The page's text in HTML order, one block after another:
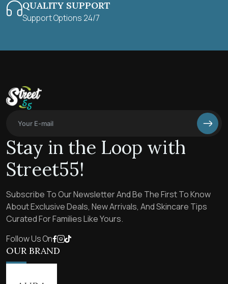
QUALITY SUPPORT
Support Options 24/7
Stay in the Loop with
Street55!
Subscribe To Our Newsletter And Be The First To Know
About Exclusive Deals, New Arrivals, And Skincare Tips
Curated For Families Like Yours.
Follow Us On
OUR BRAND